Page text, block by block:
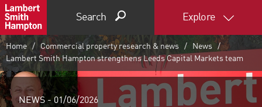
Search Explore
Home Commercial property research & news
News
Lambert Smith Hampton strengthens Leeds Capital Markets team
NEWS - 01/06/2026